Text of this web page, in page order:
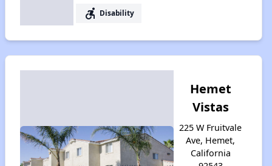
accessible_forward Disability
Hemet
Vistas
225 W Fruitvale
Ave, Hemet,
California